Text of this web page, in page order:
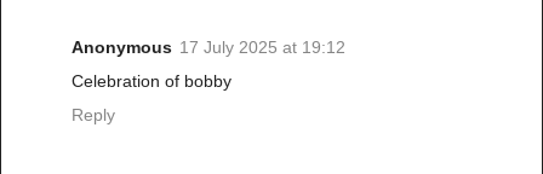
Anonymous 17 July 2025 at 19:12
Celebration of bobby
Reply